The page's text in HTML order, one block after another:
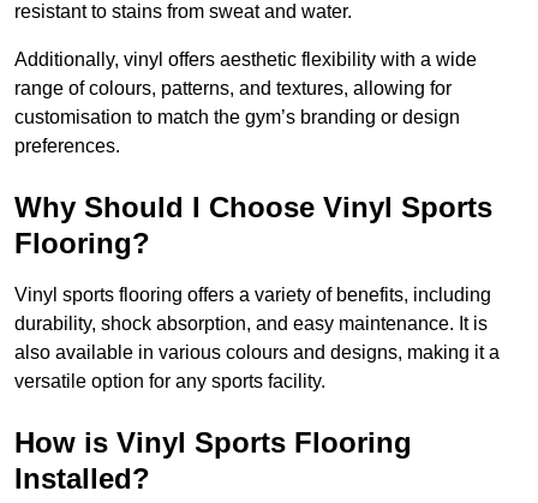
resistant to stains from sweat and water.
Additionally, vinyl offers aesthetic flexibility with a wide
range of colours, patterns, and textures, allowing for
customisation to match the gym’s branding or design
preferences.
Why Should I Choose Vinyl Sports
Flooring?
Vinyl sports flooring offers a variety of benefits, including
durability, shock absorption, and easy maintenance. It is
also available in various colours and designs, making it a
versatile option for any sports facility.
How is Vinyl Sports Flooring
Installed?